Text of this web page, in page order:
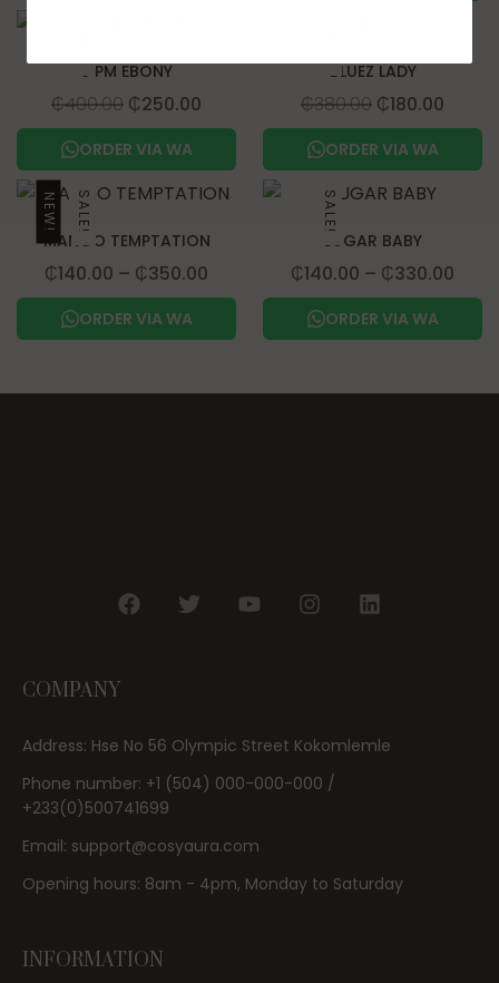
6 PM EBONY
₵400.00 ₵250.00
ORDER VIA WA
BLUEZ LADY
₵380.00 ₵180.00
ORDER VIA WA
NEW! SALE!
MANGO TEMPTATION
₵140.00 – ₵350.00
ORDER VIA WA
SALE!
SUGAR BABY
₵140.00 – ₵330.00
ORDER VIA WA
COMPANY
Address: Hse No 56 Olympic Street Kokomlemle
Phone number: +1 (504) 000-000-000 /
+233(0)500741699
Email: support@cosyaura.com
Opening hours: 8am - 4pm, Monday to Saturday
INFORMATION